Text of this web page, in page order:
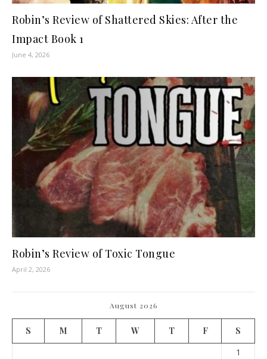
Robin’s Review of Shattered Skies: After the
Impact Book 1
June 4, 2026
Robin’s Review of Toxic Tongue
April 2, 2026
August 2026
S M T W T F
S
1